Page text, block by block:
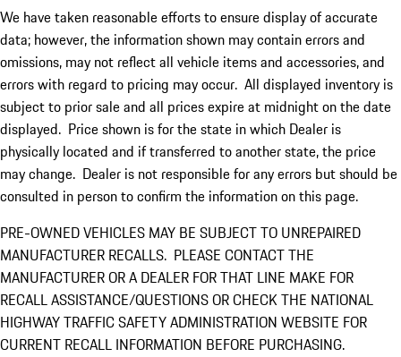
We have taken reasonable efforts to ensure display of accurate
data; however, the information shown may contain errors and
omissions, may not reflect all vehicle items and accessories, and
errors with regard to pricing may occur. All displayed inventory is
subject to prior sale and all prices expire at midnight on the date
displayed. Price shown is for the state in which Dealer is
physically located and if transferred to another state, the price
may change. Dealer is not responsible for any errors but should be
consulted in person to confirm the information on this page.
PRE-OWNED VEHICLES MAY BE SUBJECT TO UNREPAIRED
MANUFACTURER RECALLS. PLEASE CONTACT THE
MANUFACTURER OR A DEALER FOR THAT LINE MAKE FOR
RECALL ASSISTANCE/QUESTIONS OR CHECK THE NATIONAL
HIGHWAY TRAFFIC SAFETY ADMINISTRATION WEBSITE FOR
CURRENT RECALL INFORMATION BEFORE PURCHASING.